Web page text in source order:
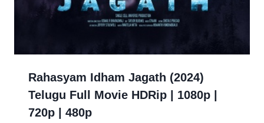
Rahasyam Idham Jagath (2024)
Telugu Full Movie HDRip | 1080p |
720p | 480p